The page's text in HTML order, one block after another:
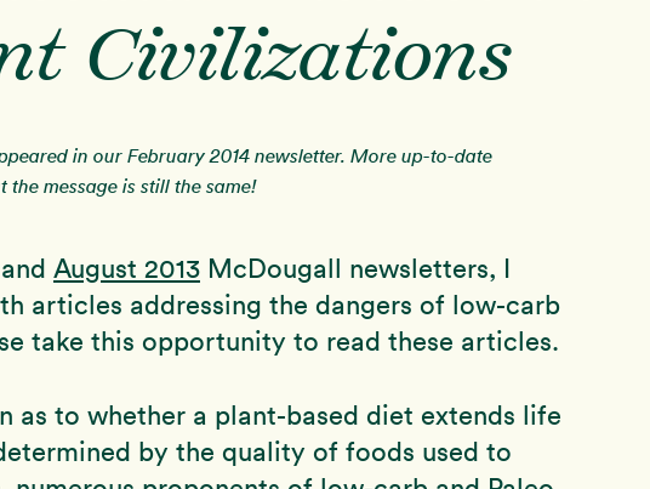
Civilizations
in our February 2014 newsletter. More up-to-date
message is still the same!
and August 2013 McDougall newsletters, I
articles addressing the dangers of low-carb
take this opportunity to read these articles.
as to whether a plant-based diet extends life
by the quality of foods used to